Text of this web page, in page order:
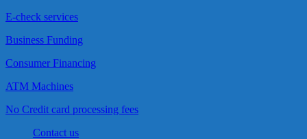
E-check services
Business Funding
Consumer Financing
ATM Machines
No Credit card processing fees
Contact us